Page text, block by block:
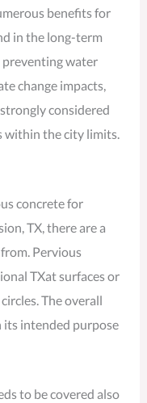
benefits for
in the long-term
water
change impacts,
considered
the city limits.
concrete for
TX, there are a
Pervious
TXat surfaces or
The overall
its intended purpose
to be covered also